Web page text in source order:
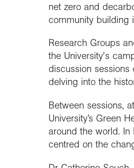
net zero and
community building
Research Groups
the University's
discussion
delving into the
Between sessions,
University’s Green
around the world. In
centred on the